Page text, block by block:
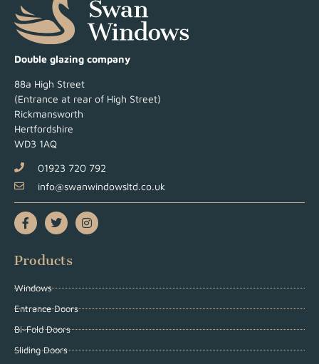
Double glazing company
88a High Street
(Entrance at rear of High Street)
Rickmansworth
Hertfordshire
WD3 1AQ
01923 720 792
info@swanwindowsltd.co.uk
Products
Windows
Entrance Doors
Bi-Fold Doors
Sliding Doors